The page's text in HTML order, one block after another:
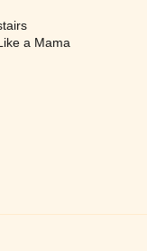
a Mama